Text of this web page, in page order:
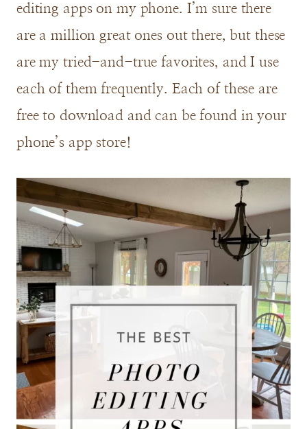
editing apps on my phone. I’m sure there
are a million great ones out there, but these
are my tried-and-true favorites, and I use
each of them frequently. Each of these are
free to download and can be found in your
phone’s app store!